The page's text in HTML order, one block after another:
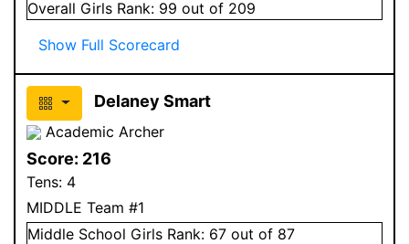
Overall Girls Rank: 99 out of 209
Show Full Scorecard
Delaney Smart
Academic Archer
Score: 216
Tens: 4
MIDDLE Team #1
Middle School Girls Rank: 67 out of 87